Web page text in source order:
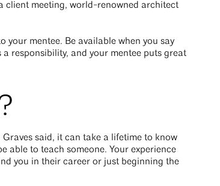
client meeting, world-renowned architect
mentee. Be available when you say
responsibility, and your mentee puts great
said, it can take a lifetime to know
able to teach someone. Your experience
you in their career or just beginning the